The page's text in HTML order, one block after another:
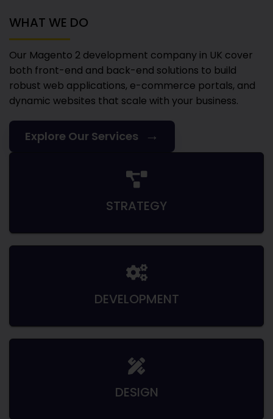
WHAT WE DO
Our Magento 2 development company in UK cover
both front-end and back-end solutions to build
robust web applications, e-commerce portals, and
dynamic websites that scale with your business.
Explore Our Services →
STRATEGY
DEVELOPMENT
DESIGN